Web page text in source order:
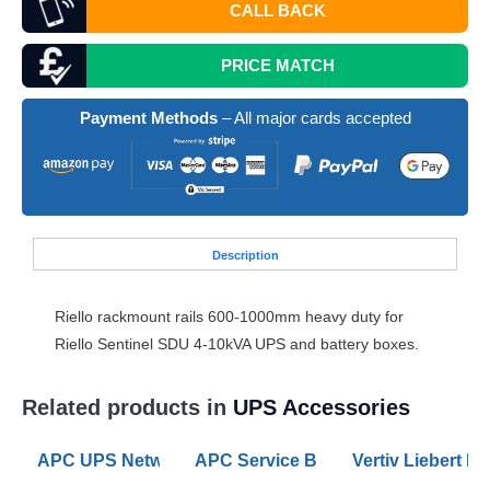
CALL BACK
PRICE MATCH
Payment Methods– All major cards accepted
Description
Riello rackmount rails 600-1000mm heavy duty for
Riello Sentinel SDU 4-10kVA UPS and battery boxes.
Related products in UPS Accessories
APC UPS Network Management Card 3
APC Service Bypass Panel 200/
Vertiv Liebert